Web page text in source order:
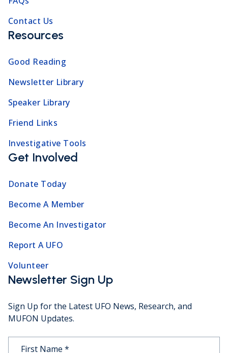
Contact Us
Resources
Good Reading
Newsletter Library
Speaker Library
Friend Links
Investigative Tools
Get Involved
Donate Today
Become A Member
Become An Investigator
Report A UFO
Volunteer
Newsletter Sign Up
Sign Up for the Latest UFO News, Research, and
MUFON Updates.